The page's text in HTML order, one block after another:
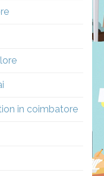
in coimbatore